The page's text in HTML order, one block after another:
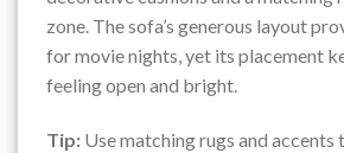
zone. The sofa’s generous layout
for movie nights, yet its placement
feeling open and bright.
Tip: Use matching rugs and accents